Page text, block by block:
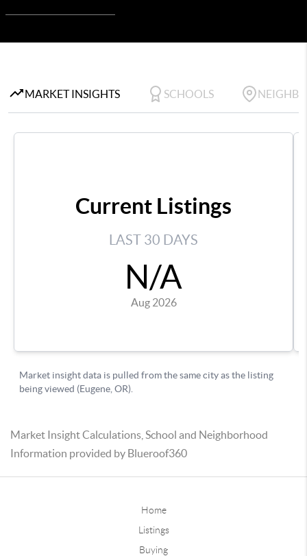
Market Insight Calculations, School and Neighborhood
Information provided by Blueroof360
Home
Listings
Buying